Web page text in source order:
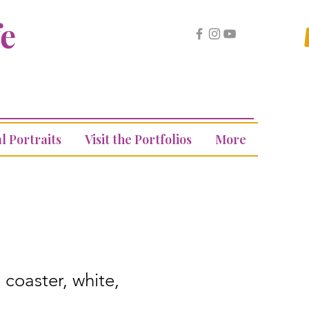
Portraits Visit the Portfolios More
coaster, white,